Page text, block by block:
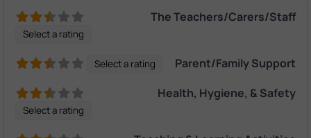
Select a rating
The Teachers/Carers/Staff
Select a rating Parent/Family Support
Select a rating
Health, Hygiene, & Safety